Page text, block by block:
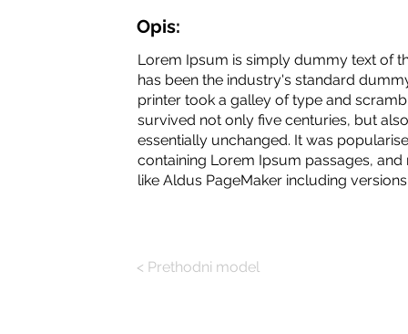
Opis:
Lorem Ipsum is simply dummy text of
has been the industry's standard
printer took a galley of type and
survived not only five centuries, but
essentially unchanged. It was
containing Lorem Ipsum passages,
like Aldus PageMaker including
< Prethodni model